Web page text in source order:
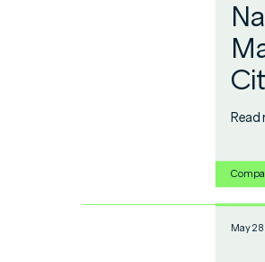
Read
May